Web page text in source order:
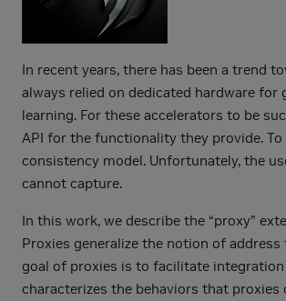
In recent years, there has been a trend
always relied on dedicated hardware for
learning. For these accelerators to be
API for the functionality they provide.
consistency model. Unfortunately, the
cannot capture.
In this work, we describe the “proxy”
Proxies generalize the notion of
goal of proxies is to facilitate
characterizes the behaviors that